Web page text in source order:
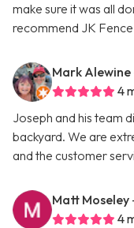
make sure it was all
recommend JK
Mark Alewine
4
Joseph and his team
backyard. We are
and the customer
Matt Moseley
4